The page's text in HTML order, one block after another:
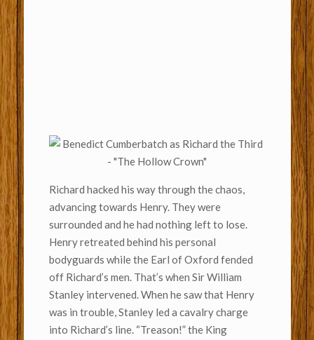
Richard hacked his way through the chaos,
advancing towards Henry. They were
surrounded and he had nothing left to lose.
Henry retreated behind his personal
bodyguards while the Earl of Oxford fended
off Richard’s men. That’s when Sir William
Stanley intervened. When he saw that Henry
was in trouble, Stanley led a cavalry charge
into Richard’s line. “Treason!” the King